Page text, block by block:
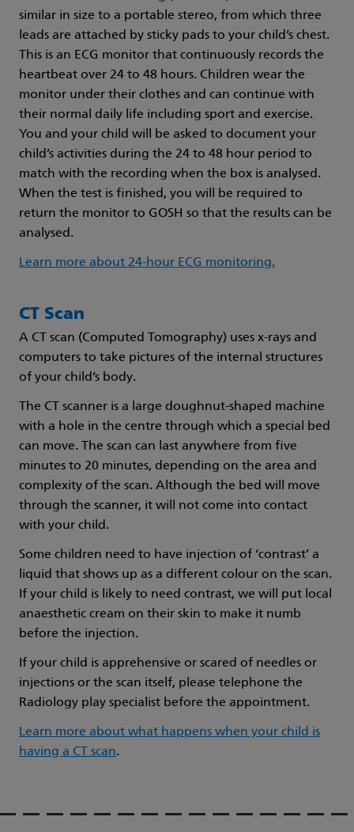
similar in size to a portable stereo, from which three
leads are attached by sticky pads to your child’s chest.
This is an ECG monitor that continuously records the
heartbeat over 24 to 48 hours. Children wear the
monitor under their clothes and can continue with
their normal daily life including sport and exercise.
You and your child will be asked to document your
child’s activities during the 24 to 48 hour period to
match with the recording when the box is analysed.
When the test is finished, you will be required to
return the monitor to GOSH so that the results can be
analysed.
Learn more about 24-hour ECG monitoring.
CT Scan
A CT scan (Computed Tomography) uses x-rays and
computers to take pictures of the internal structures
of your child’s body.
The CT scanner is a large doughnut-shaped machine
with a hole in the centre through which a special bed
can move. The scan can last anywhere from five
minutes to 20 minutes, depending on the area and
complexity of the scan. Although the bed will move
through the scanner, it will not come into contact
with your child.
Some children need to have injection of ‘contrast’ a
liquid that shows up as a different colour on the scan.
If your child is likely to need contrast, we will put local
anaesthetic cream on their skin to make it numb
before the injection.
If your child is apprehensive or scared of needles or
injections or the scan itself, please telephone the
Radiology play specialist before the appointment.
Learn more about what happens when your child is
having a CT scan.